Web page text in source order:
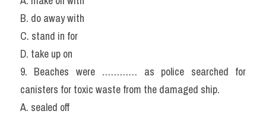
B. do away with
C. stand in for
D. take up on
9. Beaches were ………… as police searched for
canisters for toxic waste from the damaged ship.
A. sealed off